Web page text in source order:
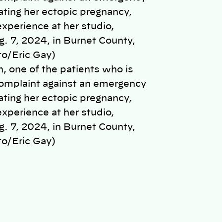
one of the patients who is
against an emergency
her ectopic pregnancy,
at her studio,
7, 2024, in Burnet County,
Eric Gay)